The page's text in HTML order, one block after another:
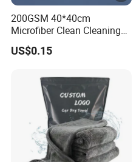
200GSM 40*40cm
Microfiber Clean Cleaning
Cloth for Household Car
Care
US$0.15